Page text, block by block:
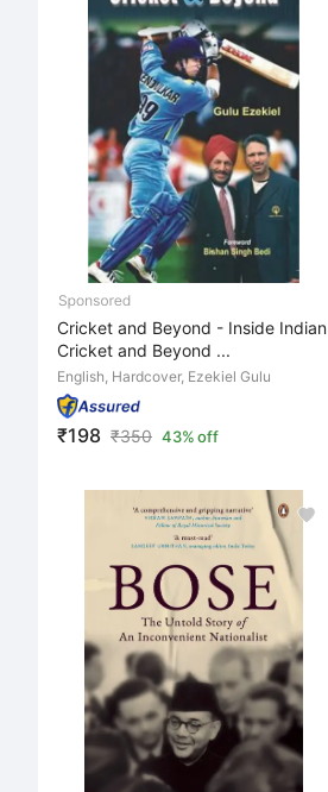
Cricket and Beyond - Inside Indian
Cricket and Beyond ...
English, Hardcover, Ezekiel Gulu
₹198 ₹350 43% off